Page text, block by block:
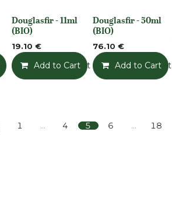
Add to Wishlist
None
Douglasfir - 11ml
(BIO)
19.10 €
Add to Cart Add to Wishlist
None
Douglasfir - 50ml
(BIO)
76.10 €
Add to Cart
1 … 4 5 6 … 18